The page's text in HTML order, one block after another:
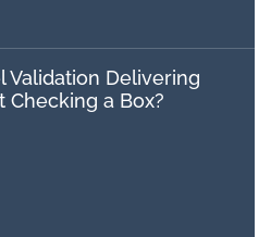
Validation Delivering
Checking a Box?